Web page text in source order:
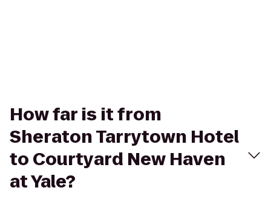
How far is it from
Sheraton Tarrytown Hotel
to Courtyard New Haven
at Yale?